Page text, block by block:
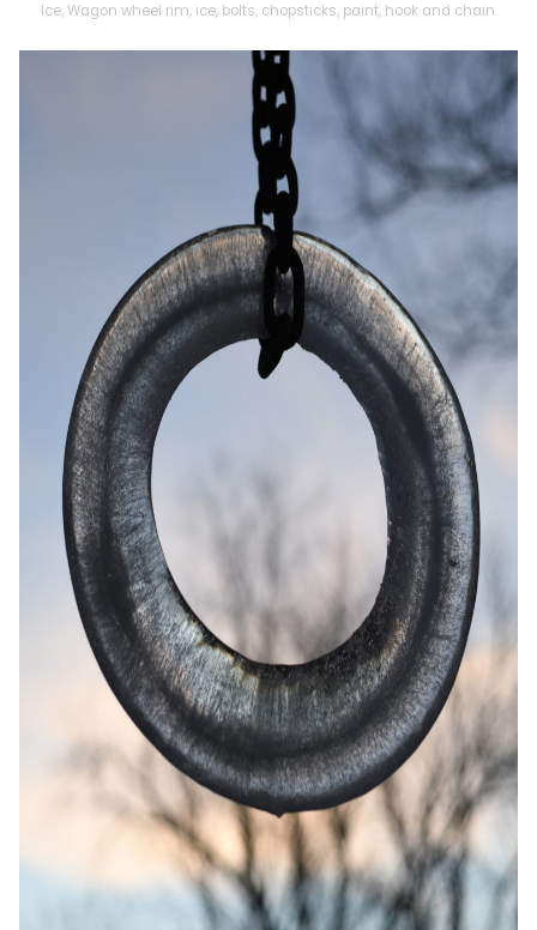
Ice, Wagon wheel rim, ice, bolts, chopsticks, paint, hook and chain.